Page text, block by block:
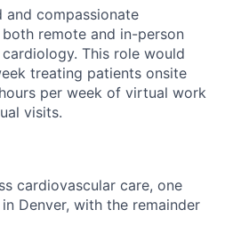
and compassionate
remote and in-person
This role would
treating patients onsite
per week of virtual work
visits.
cardiovascular care, one
Denver, with the remainder